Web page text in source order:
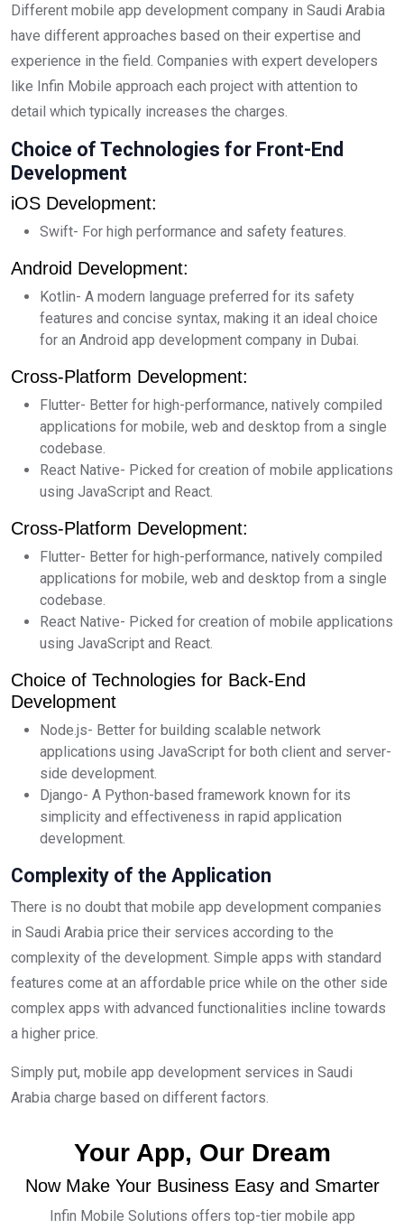
Different mobile app development company in Saudi Arabia
have different approaches based on their expertise and
experience in the field. Companies with expert developers
like Infin Mobile approach each project with attention to
detail which typically increases the charges.
Choice of Technologies for Front-End
Development
iOS Development:
Swift- For high performance and safety features.
Android Development:
Kotlin- A modern language preferred for its safety
features and concise syntax, making it an ideal choice
for an Android app development company in Dubai.
Cross-Platform Development:
Flutter- Better for high-performance, natively compiled
applications for mobile, web and desktop from a single
codebase.
React Native- Picked for creation of mobile applications
using JavaScript and React.
Cross-Platform Development:
Flutter- Better for high-performance, natively compiled
applications for mobile, web and desktop from a single
codebase.
React Native- Picked for creation of mobile applications
using JavaScript and React.
Choice of Technologies for Back-End
Development
Node.js- Better for building scalable network
applications using JavaScript for both client and server-
side development.
Django- A Python-based framework known for its
simplicity and effectiveness in rapid application
development.
Complexity of the Application
There is no doubt that mobile app development companies
in Saudi Arabia price their services according to the
complexity of the development. Simple apps with standard
features come at an affordable price while on the other side
complex apps with advanced functionalities incline towards
a higher price.
Simply put, mobile app development services in Saudi
Arabia charge based on different factors.
Your App, Our Dream
Now Make Your Business Easy and Smarter
Infin Mobile Solutions offers top-tier mobile app